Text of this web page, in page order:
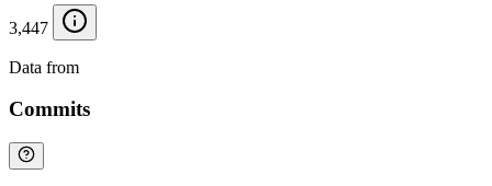
3,447
Data from
Commits